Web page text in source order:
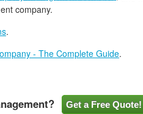
company.
.
- The Complete Guide.
Get a Free Quote!